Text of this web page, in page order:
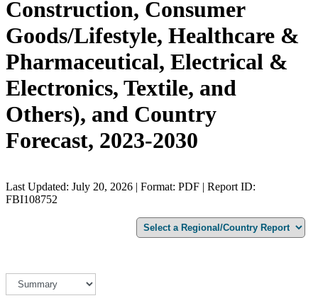
Construction, Consumer
Goods/Lifestyle, Healthcare &
Pharmaceutical, Electrical &
Electronics, Textile, and
Others), and Country
Forecast, 2023-2030
Last Updated: July 20, 2026 | Format: PDF | Report ID:
FBI108752